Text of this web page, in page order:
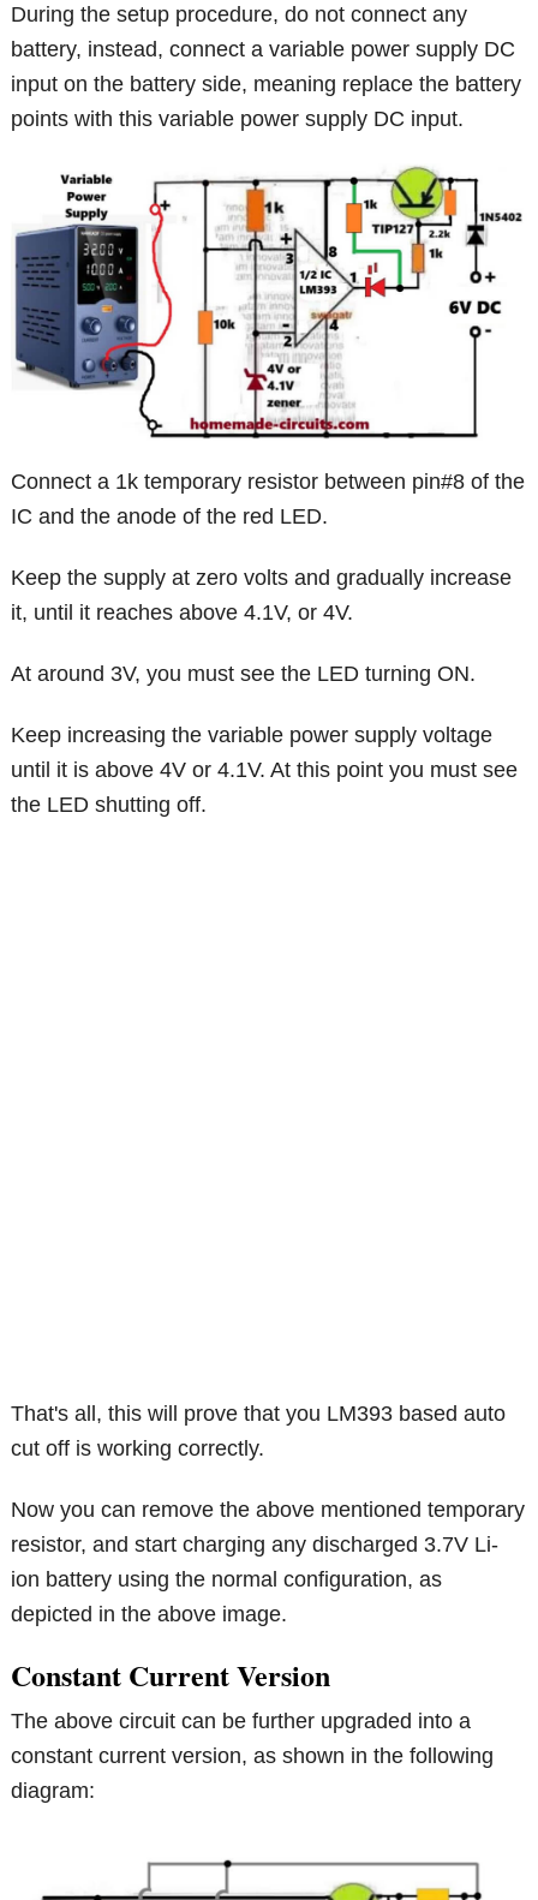
During the setup procedure, do not connect any
battery, instead, connect a variable power supply DC
input on the battery side, meaning replace the battery
points with this variable power supply DC input.
Connect a 1k temporary resistor between pin#8 of the
IC and the anode of the red LED.
Keep the supply at zero volts and gradually increase
it, until it reaches above 4.1V, or 4V.
At around 3V, you must see the LED turning ON.
Keep increasing the variable power supply voltage
until it is above 4V or 4.1V. At this point you must see
the LED shutting off.
That's all, this will prove that you LM393 based auto
cut off is working correctly.
Now you can remove the above mentioned temporary
resistor, and start charging any discharged 3.7V Li-
ion battery using the normal configuration, as
depicted in the above image.
Constant Current Version
The above circuit can be further upgraded into a
constant current version, as shown in the following
diagram: